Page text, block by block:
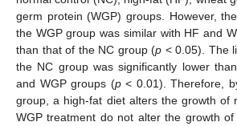
germ protein (WGP) groups. However,
the WGP group was similar with HF and
than that of the NC group (p < 0.05). The
the NC group was significantly lower
and WGP groups (p< 0.01). Therefore,
group, a high-fat diet alters the growth of
WGP treatment do not alter the growth of